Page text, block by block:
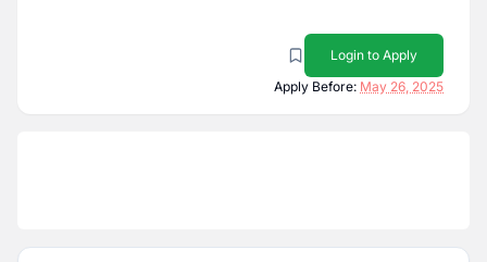
Login to Apply
Apply Before: May 26, 2025